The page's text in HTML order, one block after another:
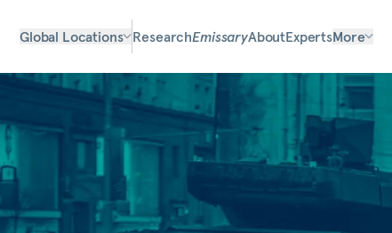
Global Locations ResearchEmissaryAboutExpertsMore